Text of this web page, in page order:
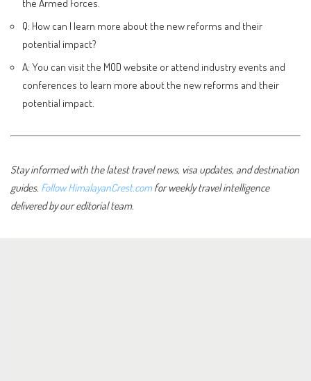
the Armed Forces.
Q: How can I learn more about the new reforms and their
potential impact?
A: You can visit the MOD website or attend industry events and
conferences to learn more about the new reforms and their
potential impact.
Stay informed with the latest travel news, visa updates, and destination
guides. Follow HimalayanCrest.comfor weekly travel intelligence
delivered by our editorial team.